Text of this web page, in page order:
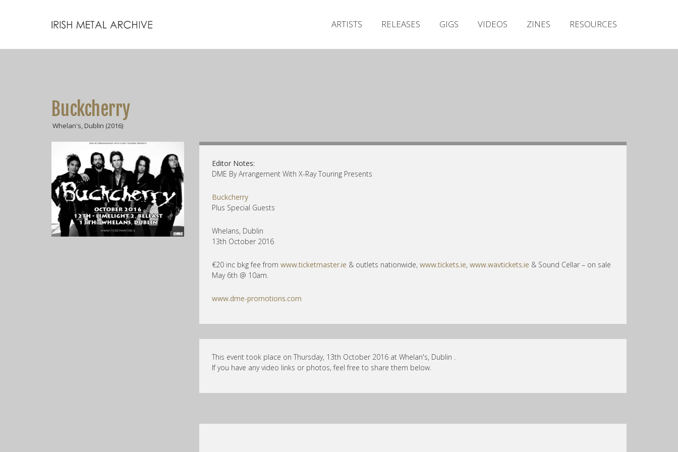
ARTISTS RELEASES GIGS VIDEOS ZINES RESOURCES
Buckcherry
Whelan's, Dublin (2016)
Editor Notes:
DME By Arrangement With X-Ray Touring Presents
Buckcherry
Plus Special Guests
Whelans, Dublin
13th October 2016
€20 inc bkg fee from www.ticketmaster.ie & outlets nationwide, www.tickets.ie, www.wavtickets.ie & Sound Cellar – on sale
May 6th @ 10am.
www.dme-promotions.com
This event took place on Thursday, 13th October 2016 at Whelan's, Dublin .
If you have any video links or photos, feel free to share them below.
Releases